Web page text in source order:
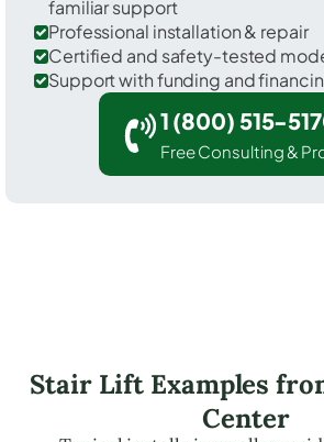
familiar support
Professional installation & repair
Certified and safety-tested
Support with funding and
1 (800) 515-
Free Consulting &
Stair Lift Examples
Center